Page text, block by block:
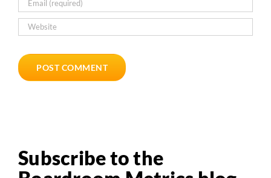
Subscribe to the